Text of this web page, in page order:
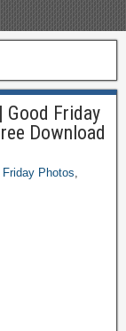
Good Friday
Download
Friday Photos,